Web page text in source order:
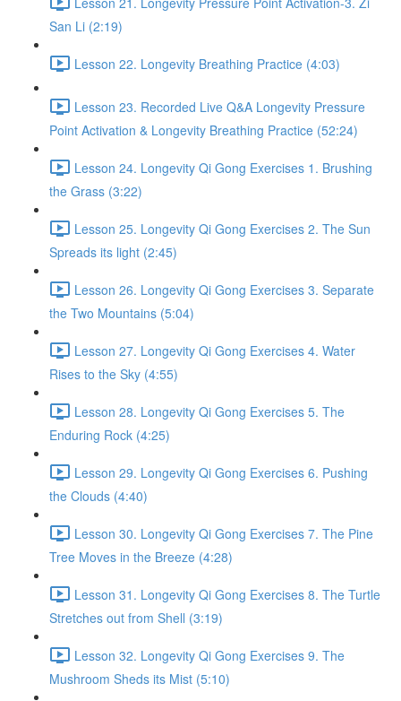
San Li (2:19)
Lesson 22. Longevity Breathing Practice (4:03)
Lesson 23. Recorded Live Q&A Longevity Pressure
Point Activation & Longevity Breathing Practice (52:24)
Lesson 24. Longevity Qi Gong Exercises 1. Brushing
the Grass (3:22)
Lesson 25. Longevity Qi Gong Exercises 2. The Sun
Spreads its light (2:45)
Lesson 26. Longevity Qi Gong Exercises 3. Separate
the Two Mountains (5:04)
Lesson 27. Longevity Qi Gong Exercises 4. Water
Rises to the Sky (4:55)
Lesson 28. Longevity Qi Gong Exercises 5. The
Enduring Rock (4:25)
Lesson 29. Longevity Qi Gong Exercises 6. Pushing
the Clouds (4:40)
Lesson 30. Longevity Qi Gong Exercises 7. The Pine
Tree Moves in the Breeze (4:28)
Lesson 31. Longevity Qi Gong Exercises 8. The Turtle
Stretches out from Shell (3:19)
Lesson 32. Longevity Qi Gong Exercises 9. The
Mushroom Sheds its Mist (5:10)